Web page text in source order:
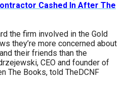
Cashed In After The
the firm involved in the Gold
they’re more concerned about
their friends than the
CEO and founder of
The Books, told TheDCNF